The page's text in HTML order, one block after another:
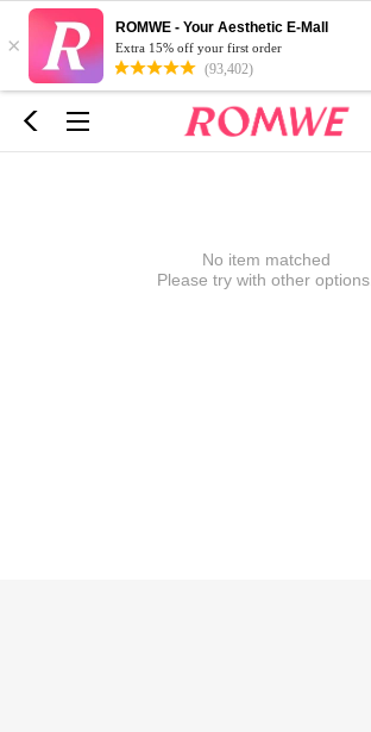
×
ROMWE - Your Aesthetic E-Mall
Extra 15% off your first order
(93,402)
No item matched
Please try with other options.